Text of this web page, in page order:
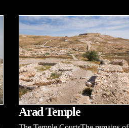
Arad Temple